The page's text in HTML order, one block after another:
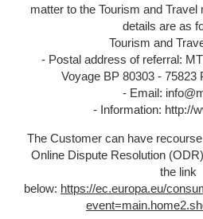
matter to the Tourism and
details are as
Tourism and
- Postal address of referral:
Voyage BP 80303 - 75823
- Email:
- Information: http://
The Customer can have
Online Dispute Resolution
the link
below: https://ec.europa.eu/